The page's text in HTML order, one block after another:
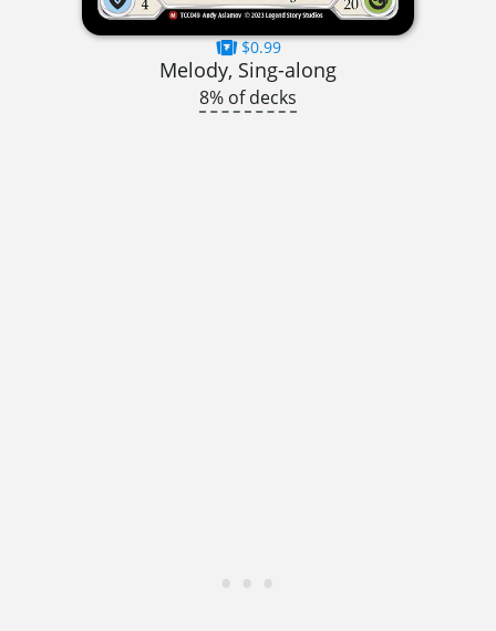
$0.99
Melody, Sing-along
8% of decks